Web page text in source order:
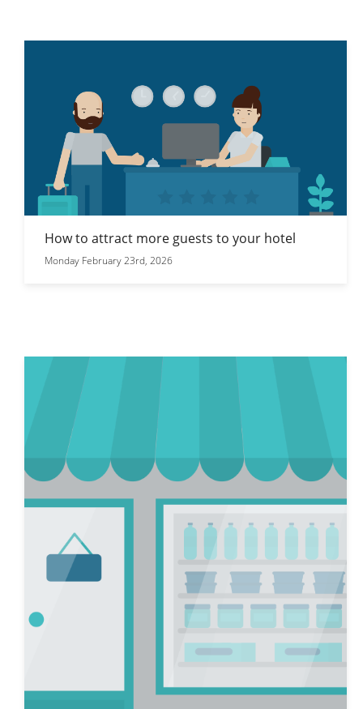
How to attract more guests to your hotel
Monday February 23rd, 2026